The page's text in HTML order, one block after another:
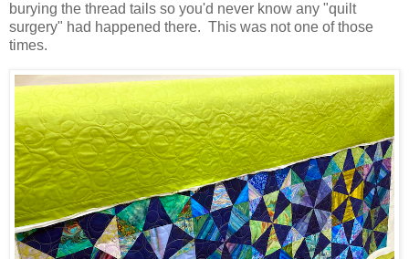
burying the thread tails so you'd never know any "quilt
surgery" had happened there. This was not one of those
times.